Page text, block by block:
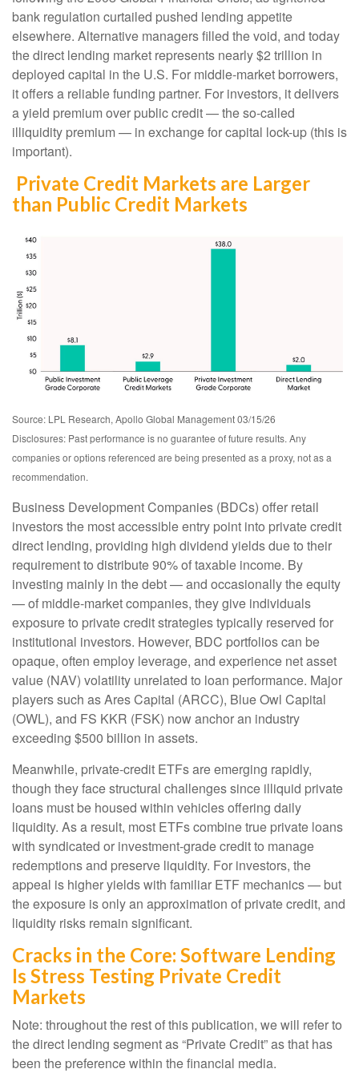
bank regulation curtailed pushed lending appetite
elsewhere. Alternative managers filled the void, and today
the direct lending market represents nearly $2 trillion in
deployed capital in the U.S. For middle-market borrowers,
it offers a reliable funding partner. For investors, it delivers
a yield premium over public credit — the so-called
illiquidity premium — in exchange for capital lock-up (this is
important).
Private Credit Markets are Larger
than Public Credit Markets
Source: LPL Research, Apollo Global Management 03/15/26
Disclosures: Past performance is no guarantee of future results. Any
companies or options referenced are being presented as a proxy, not as a
recommendation.
Business Development Companies (BDCs) offer retail
investors the most accessible entry point into private credit
direct lending, providing high dividend yields due to their
requirement to distribute 90% of taxable income. By
investing mainly in the debt — and occasionally the equity
— of middle‑market companies, they give individuals
exposure to private credit strategies typically reserved for
institutional investors. However, BDC portfolios can be
opaque, often employ leverage, and experience net asset
value (NAV) volatility unrelated to loan performance. Major
players such as Ares Capital (ARCC), Blue Owl Capital
(OWL), and FS KKR (FSK) now anchor an industry
exceeding $500 billion in assets.
Meanwhile, private‑credit ETFs are emerging rapidly,
though they face structural challenges since illiquid private
loans must be housed within vehicles offering daily
liquidity. As a result, most ETFs combine true private loans
with syndicated or investment‑grade credit to manage
redemptions and preserve liquidity. For investors, the
appeal is higher yields with familiar ETF mechanics — but
the exposure is only an approximation of private credit, and
liquidity risks remain significant.
Cracks in the Core: Software Lending
Is Stress Testing Private Credit
Markets
Note: throughout the rest of this publication, we will refer to
the direct lending segment as “Private Credit” as that has
been the preference within the financial media.